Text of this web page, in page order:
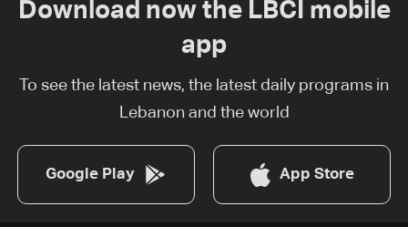
Download now the LBCI mobile
app
To see the latest news, the latest daily programs in
Lebanon and the world
Google Play App Store